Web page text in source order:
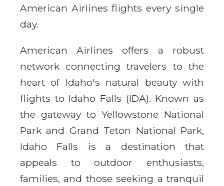
American Airlines flights every single
day.
American Airlines offers a robust
network connecting travelers to the
heart of Idaho's natural beauty with
flights to Idaho Falls (IDA). Known as
the gateway to Yellowstone National
Park and Grand Teton National Park,
Idaho Falls is a destination that
appeals to outdoor enthusiasts,
families, and those seeking a tranquil